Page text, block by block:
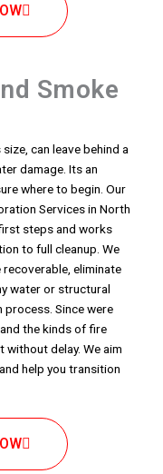
Smoke
can leave behind a
damage. Its an
where to begin. Our
Services in North
steps and works
to full cleanup. We
eliminate
water or structural
Since were
the kinds of fire
without delay. We aim
help you transition